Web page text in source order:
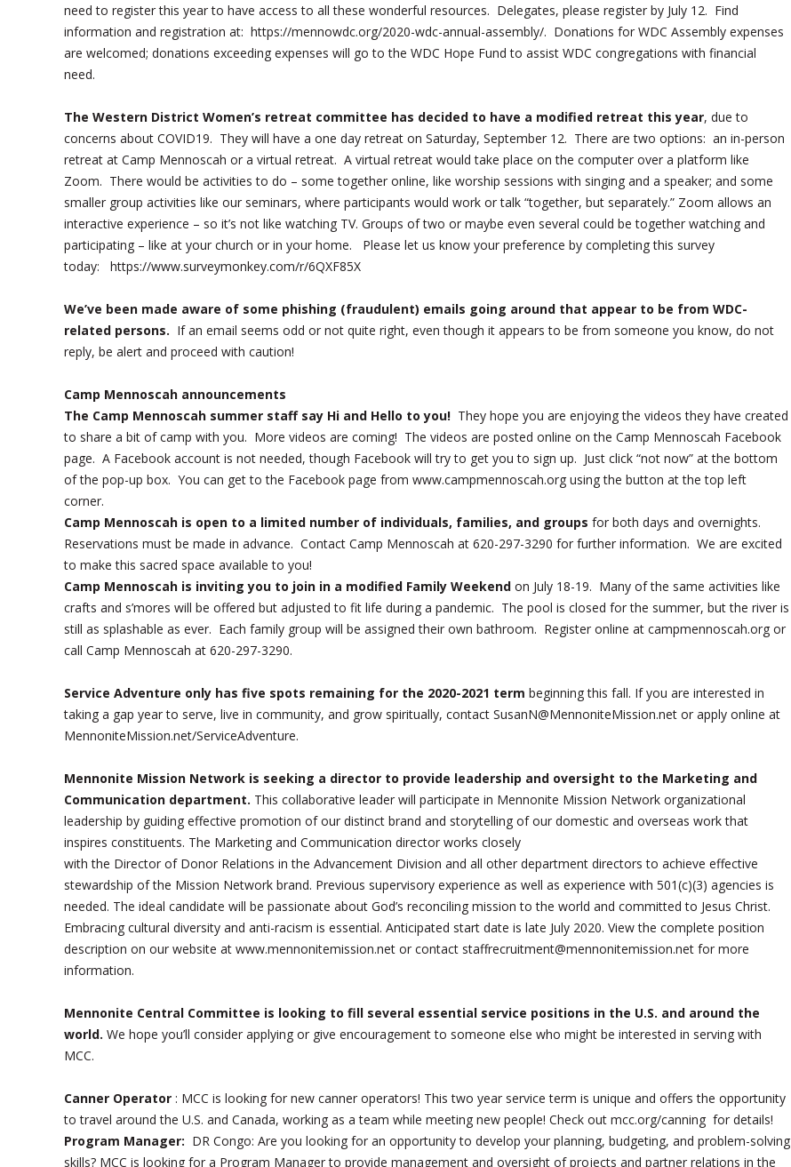
need to register this year to have access to all these wonderful resources. Delegates, please register by July 12. Find
information and registration at: https://mennowdc.org/2020-wdc-annual-assembly/. Donations for WDC Assembly expenses
are welcomed; donations exceeding expenses will go to the WDC Hope Fund to assist WDC congregations with financial
need.
The Western District Women’s retreat committee has decided to have a modified retreat this year, due to
concerns about COVID19. They will have a one day retreat on Saturday, September 12. There are two options: an in-person
retreat at Camp Mennoscah or a virtual retreat. A virtual retreat would take place on the computer over a platform like
Zoom. There would be activities to do – some together online, like worship sessions with singing and a speaker; and some
smaller group activities like our seminars, where participants would work or talk “together, but separately.” Zoom allows an
interactive experience – so it’s not like watching TV. Groups of two or maybe even several could be together watching and
participating – like at your church or in your home. Please let us know your preference by completing this survey
today: https://www.surveymonkey.com/r/6QXF85X
We’ve been made aware of some phishing (fraudulent) emails going around that appear to be from WDC-
related persons. If an email seems odd or not quite right, even though it appears to be from someone you know, do not
reply, be alert and proceed with caution!
Camp Mennoscah announcements
The Camp Mennoscah summer staff say Hi and Hello to you! They hope you are enjoying the videos they have created
to share a bit of camp with you. More videos are coming! The videos are posted online on the Camp Mennoscah Facebook
page. A Facebook account is not needed, though Facebook will try to get you to sign up. Just click “not now” at the bottom
of the pop-up box. You can get to the Facebook page from www.campmennoscah.org using the button at the top left
corner.
Camp Mennoscah is open to a limited number of individuals, families, and groups for both days and overnights.
Reservations must be made in advance. Contact Camp Mennoscah at 620-297-3290 for further information. We are excited
to make this sacred space available to you!
Camp Mennoscah is inviting you to join in a modified Family Weekend on July 18-19. Many of the same activities like
crafts and s’mores will be offered but adjusted to fit life during a pandemic. The pool is closed for the summer, but the river is
still as splashable as ever. Each family group will be assigned their own bathroom. Register online at campmennoscah.org or
call Camp Mennoscah at 620-297-3290.
Service Adventure only has five spots remaining for the 2020-2021 term beginning this fall. If you are interested in
taking a gap year to serve, live in community, and grow spiritually, contact SusanN@MennoniteMission.net or apply online at
MennoniteMission.net/ServiceAdventure.
Mennonite Mission Network is seeking a director to provide leadership and oversight to the Marketing and
Communication department. This collaborative leader will participate in Mennonite Mission Network organizational
leadership by guiding effective promotion of our distinct brand and storytelling of our domestic and overseas work that
inspires constituents. The Marketing and Communication director works closely
with the Director of Donor Relations in the Advancement Division and all other department directors to achieve effective
stewardship of the Mission Network brand. Previous supervisory experience as well as experience with 501(c)(3) agencies is
needed. The ideal candidate will be passionate about God’s reconciling mission to the world and committed to Jesus Christ.
Embracing cultural diversity and anti-racism is essential. Anticipated start date is late July 2020. View the complete position
description on our website at www.mennonitemission.net or contact staffrecruitment@mennonitemission.net for more
information.
Mennonite Central Committee is looking to fill several essential service positions in the U.S. and around the
world. We hope you’ll consider applying or give encouragement to someone else who might be interested in serving with
MCC.
Canner Operator : MCC is looking for new canner operators! This two year service term is unique and offers the opportunity
to travel around the U.S. and Canada, working as a team while meeting new people! Check out mcc.org/canning for details!
Program Manager: DR Congo: Are you looking for an opportunity to develop your planning, budgeting, and problem-solving
skills? MCC is looking for a Program Manager to provide management and oversight of projects and partner relations in the